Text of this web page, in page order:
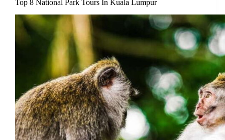
Top 8 National Park Tours In Kuala Lumpur